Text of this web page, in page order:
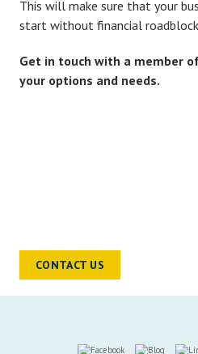
This will make sure that your
start without financial
Get in touch with a member
your options and needs.
CONTACT US